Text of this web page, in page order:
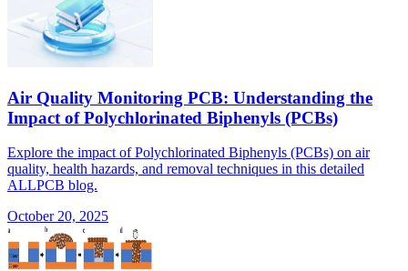
Air Quality Monitoring PCB: Understanding the
Impact of Polychlorinated Biphenyls (PCBs)
Explore the impact of Polychlorinated Biphenyls (PCBs) on air
quality, health hazards, and removal techniques in this detailed
ALLPCB blog.
October 20, 2025